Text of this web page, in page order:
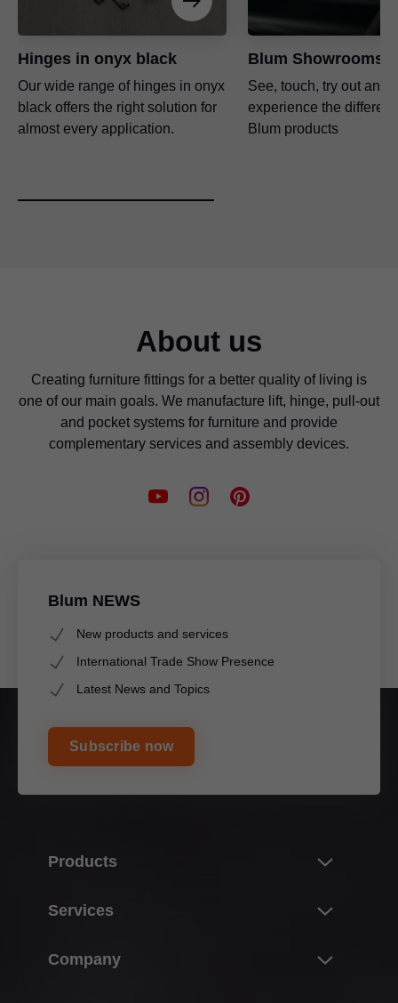
Hinges in onyx black
Our wide range of hinges in onyx
black offers the right solution for
almost every application.
Blum Showrooms
See, touch, try out and
experience the
Blum products
About us
Creating furniture fittings for a better quality of living is
one of our main goals. We manufacture lift, hinge, pull-out
and pocket systems for furniture and provide
complementary services and assembly devices.
Blum NEWS
New products and services
International Trade Show Presence
Latest News and Topics
Subscribe now
Products
Lift systems
Services
Company